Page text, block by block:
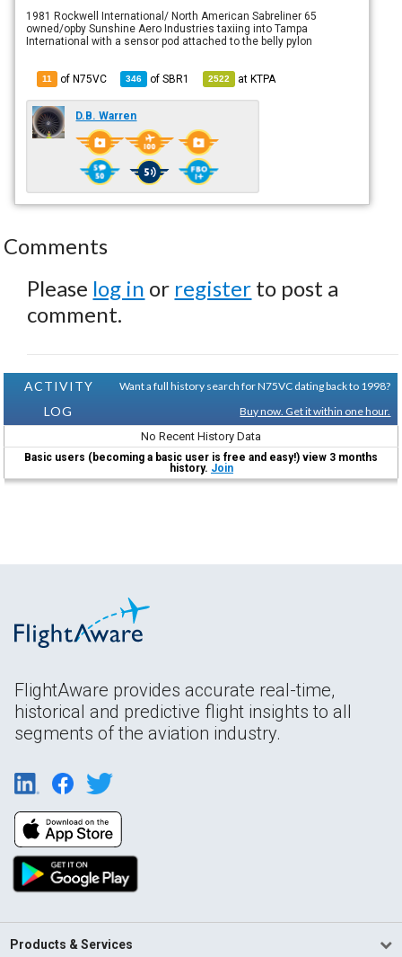
1981 Rockwell International/ North American Sabreliner 65
owned/opby Sunshine Aero Industries taxiing into Tampa
International with a sensor pod attached to the belly pylon
11 of N75VC 346 ofSBR1 2522 atKTPA
D.B. Warren
Comments
Please log in or register to post a
comment.
ACTIVITY
LOG
Want a full history search for N75VC dating back to 1998?
Buy now. Get it within one hour.
No Recent History Data
Basic users (becoming a basic user is free and easy!) view 3 months
history. Join
FlightAware provides accurate real-time,
historical and predictive flight insights to all
segments of the aviation industry.
Products & Services